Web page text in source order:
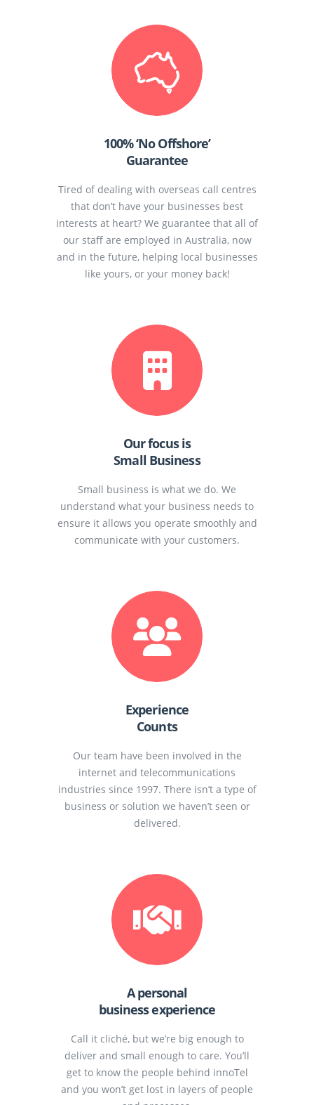
100% ‘No Offshore’
Guarantee
Tired of dealing with overseas call centres
that don’t have your businesses best
interests at heart? We guarantee that all of
our staff are employed in Australia, now
and in the future, helping local businesses
like yours, or your money back!
Our focus is
Small Business
Small business is what we do. We
understand what your business needs to
ensure it allows you operate smoothly and
communicate with your customers.
Experience
Counts
Our team have been involved in the
internet and telecommunications
industries since 1997. There isn’t a type of
business or solution we haven’t seen or
delivered.
A personal
business experience
Call it cliché, but we’re big enough to
deliver and small enough to care. You’ll
get to know the people behind innoTel
and you won’t get lost in layers of people